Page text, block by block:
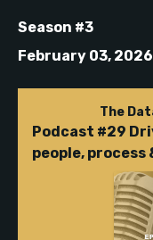
Season #3
February 03, 2026